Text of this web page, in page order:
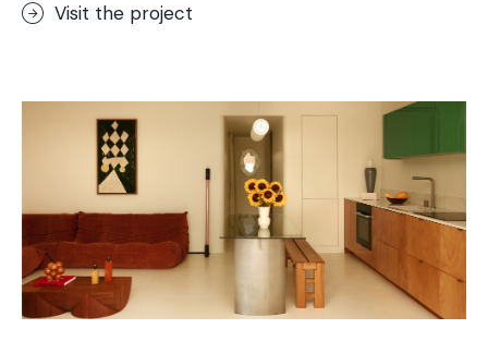
Visit the project